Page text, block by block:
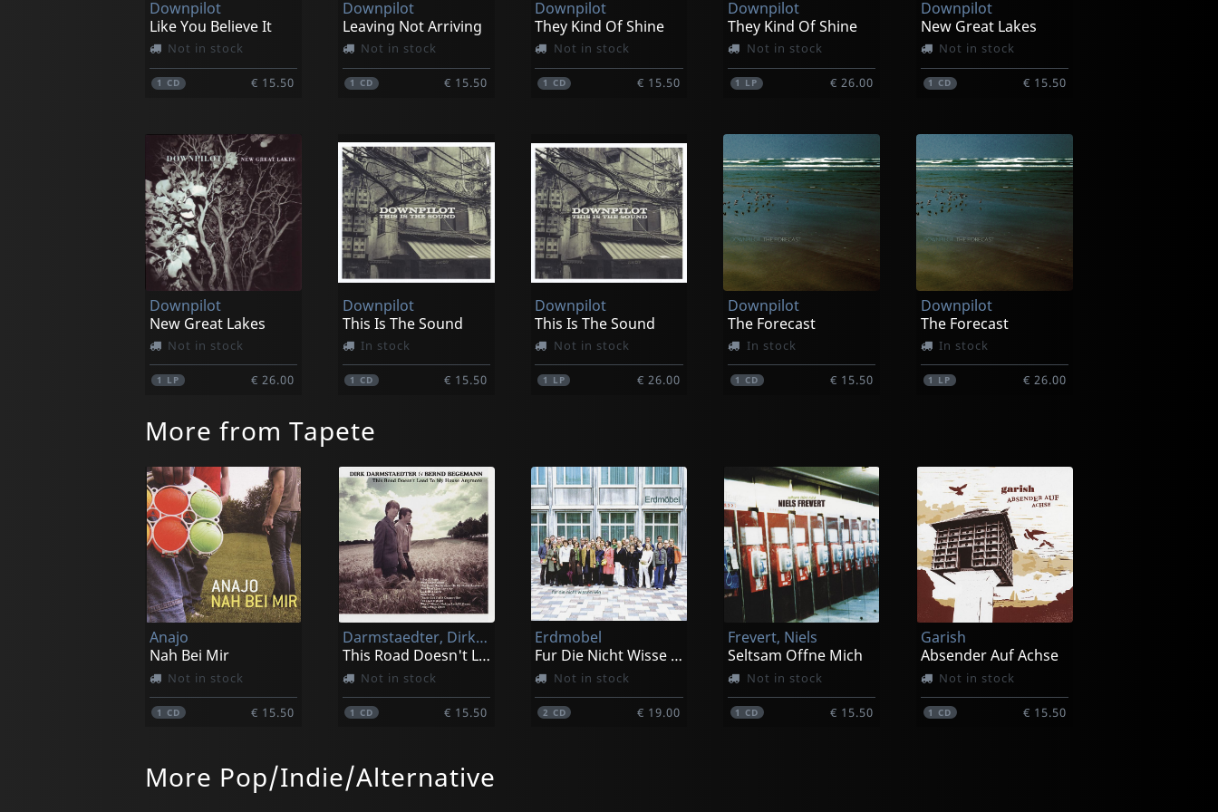
Downpilot
Like You Believe It
Not in stock
1CD € 15.50
Downpilot
Leaving Not Arriving
Not in stock
1 CD € 15.50
Downpilot
They Kind Of Shine
Not in stock
1 CD € 15.50
Downpilot
They Kind Of Shine
Not in stock
1 LP € 26.00
Downpilot
New Great Lakes
Not in stock
1CD € 15.50
Downpilot
New Great Lakes
Not in stock
1 LP € 26.00
Downpilot
This Is The Sound
In stock
1 CD € 15.50
Downpilot
This Is The Sound
Not in stock
1 LP € 26.00
Downpilot
The Forecast
In stock
1CD € 15.50
Downpilot
The Forecast
In stock
1 LP € 26.00
More from Tapete
Anajo
Nah Bei Mir
Not in stock
1CD € 15.50
Darmstaedter, Dirk & Begemann, Bernd
This Road Doesn't Lead To My House
Not in stock
1 CD € 15.50
Erdmobel
Fur Die Nicht Wisse Wie
Not in stock
2 CD € 19.00
Frevert, Niels
Seltsam Offne Mich
Not in stock
1CD € 15.50
Garish
Absender Auf Achse
Not in stock
1CD € 15.50
More Pop/Indie/Alternative